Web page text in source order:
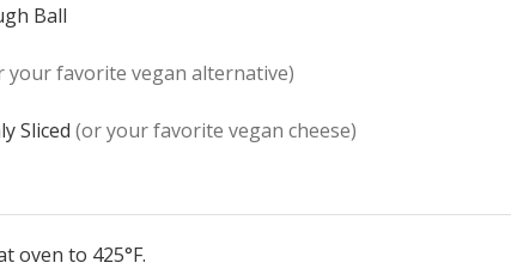
Ball
your favorite vegan alternative)
Sliced (or your favorite vegan cheese)
oven to 425°F.